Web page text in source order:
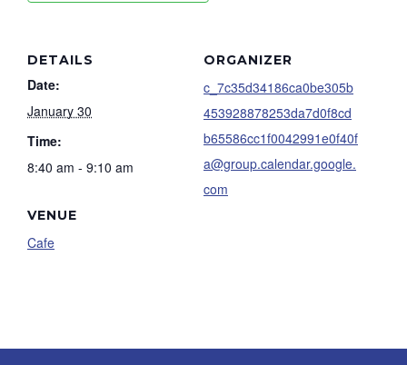
DETAILS
Date:
January 30
Time:
8:40 am - 9:10 am
VENUE
Cafe
ORGANIZER
c_7c35d34186ca0be305b
453928878253da7d0f8cd
b65586cc1f0042991e0f40f
a@group.calendar.google.
com